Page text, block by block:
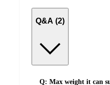
Q&A (2)
Q: Max weight it can